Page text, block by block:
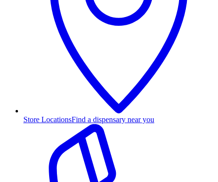
Store LocationsFind a dispensary near you